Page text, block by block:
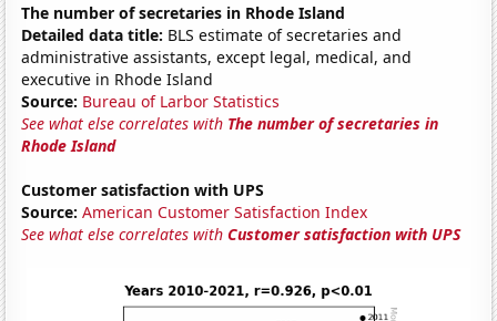
The number of secretaries in Rhode Island
Detailed data title: BLS estimate of secretaries and
administrative assistants, except legal, medical, and
executive in Rhode Island
Source: Bureau of Larbor Statistics
See what else correlates with The number of secretaries in
Rhode Island
Customer satisfaction with UPS
Source: American Customer Satisfaction Index
See what else correlates withCustomer satisfaction with UPS